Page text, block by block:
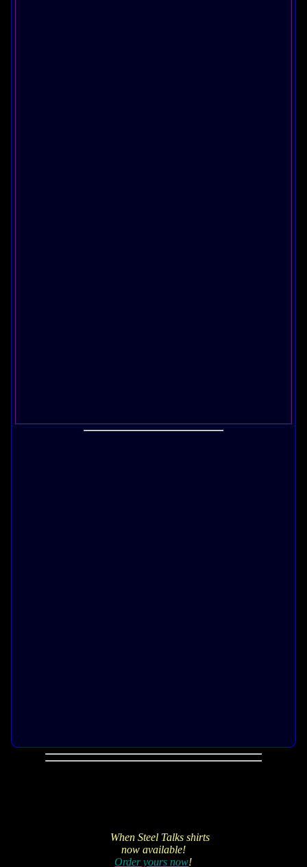
When Steel Talks shirts
now available!
Order yours now!